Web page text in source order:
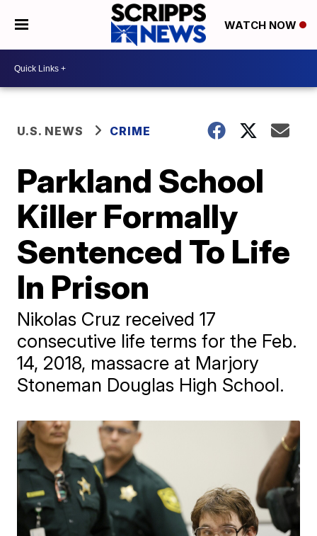
WATCH NOW
U.S. NEWS CRIME
Parkland School
Killer Formally
Sentenced To Life
In Prison
Nikolas Cruz received 17
consecutive life terms for the Feb.
14, 2018, massacre at Marjory
Stoneman Douglas High School.